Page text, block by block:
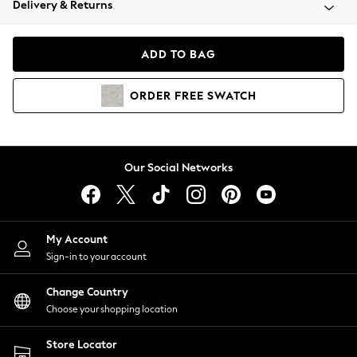
Coats & Jackets
Hoodies & Sweatshirts
Lingerie
Nightwear
Shirts & Blouses
Shorts
Skirts
Suits & Tailoring
Sportswear
Swimwear
Delivery & Returns
ADD TO BAG
ORDER FREE SWATCH
Our Social Networks
My Account
Sign-in to your account
Change Country
Choose your shopping location
Store Locator